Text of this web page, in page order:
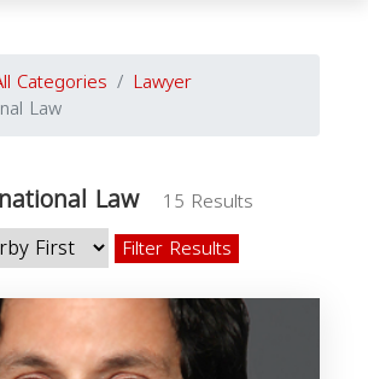
Categories Lawyer
Law
Law
15 Results
Filter Results